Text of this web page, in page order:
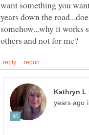
want something you
years down the
somehow...why it works